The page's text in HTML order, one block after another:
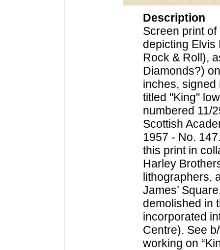
Description
Screen print
depicting Elvis
Rock & Roll),
Diamonds?)
inches, signed
titled "King"
numbered 11/
Scottish
1957 - No.
this print in
Harley
lithographers,
James’
demolished in
incorporated
Centre). See
working on